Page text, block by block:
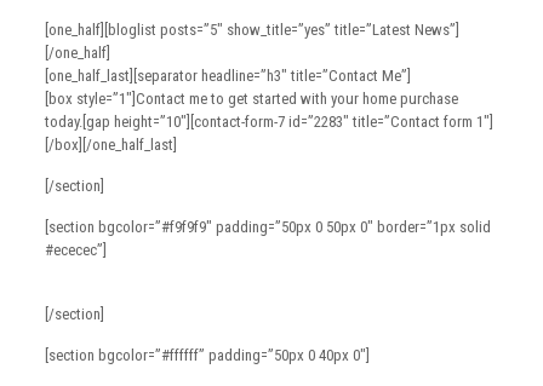
[one_half][bloglist posts=”5″ show_title=”yes” title=”Latest News”]
[/one_half]
[one_half_last][separator headline=”h3″ title=”Contact Me”]
[box style=”1″]Contact me to get started with your home purchase
today.[gap height=”10″][contact-form-7 id=”2283″ title=”Contact form 1″]
[/box][/one_half_last]
[/section]
[section bgcolor=”#f9f9f9″ padding=”50px 0 50px 0″ border=”1px solid
#ececec”]
[/section]
[section bgcolor=”#ffffff” padding=”50px 0 40px 0″]